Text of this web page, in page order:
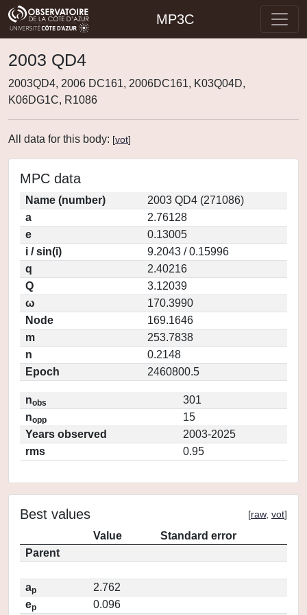
MP3C
2003 QD4
2003QD4, 2006 DC161, 2006DC161, K03Q04D,
K06DG1C, R1086
All data for this body: [vot]
MPC data
Name (number)
2003 QD4 (271086)
a
2.76128
e
0.13005
i / sin(i)
9.2043 / 0.15996
q
2.40216
Q
3.12039
ω
170.3990
Node
169.1646
m
253.7838
n
0.2148
Epoch
2460800.5
nobs
301
nopp
15
Years observed
2003-2025
rms
0.95
Best values [raw, vot]
Value
Standard error
Parent
ap
2.762
ep
0.096